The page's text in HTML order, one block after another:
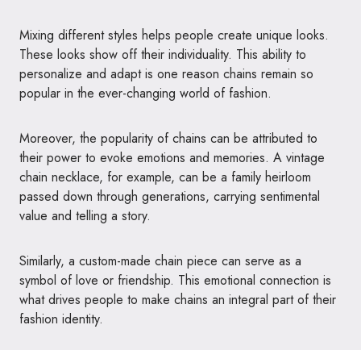
Mixing different styles helps people create unique looks.
These looks show off their individuality. This ability to
personalize and adapt is one reason chains remain so
popular in the ever-changing world of fashion.
Moreover, the popularity of chains can be attributed to
their power to evoke emotions and memories. A vintage
chain necklace, for example, can be a family heirloom
passed down through generations, carrying sentimental
value and telling a story.
Similarly, a custom-made chain piece can serve as a
symbol of love or friendship. This emotional connection is
what drives people to make chains an integral part of their
fashion identity.